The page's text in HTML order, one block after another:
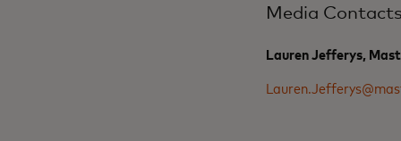
Media Contacts
Lauren Jefferys,